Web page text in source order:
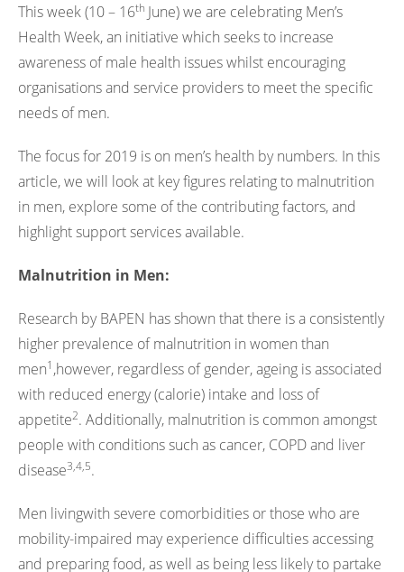
This week (10 – 16th June) we are celebrating Men’s
Health Week, an initiative which seeks to increase
awareness of male health issues whilst encouraging
organisations and service providers to meet the specific
needs of men.
The focus for 2019 is on men’s health by numbers. In this
article, we will look at key figures relating to malnutrition
in men, explore some of the contributing factors, and
highlight support services available.
Malnutrition in Men:
Research by BAPEN has shown that there is a consistently
higher prevalence of malnutrition in women than
men1 ,however, regardless of gender, ageing is associated
with reduced energy (calorie) intake and loss of
appetite2. Additionally, malnutrition is common amongst
people with conditions such as cancer, COPD and liver
disease3,4,5.
Men livingwith severe comorbidities or those who are
mobility-impaired may experience difficulties accessing
and preparing food, as well as being less likely to partake